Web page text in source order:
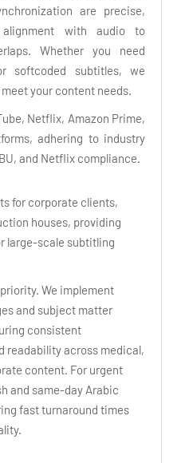
are precise,
alignment with audio to
Whether you need
softcoded subtitles, we
your content needs.
Netflix, Amazon Prime,
adhering to industry
and Netflix compliance.
for corporate clients,
houses, providing
large-scale subtitling
We implement
and subject matter
consistent
readability across medical,
content. For urgent
and same-day Arabic
fast turnaround times